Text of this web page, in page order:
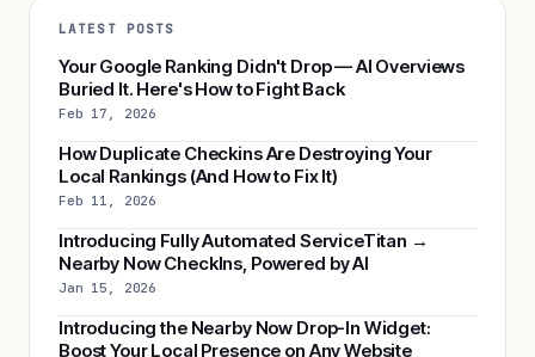
LATEST POSTS
Your Google Ranking Didn't Drop — AI Overviews
Buried It. Here's How to Fight Back
Feb 17, 2026
How Duplicate Checkins Are Destroying Your
Local Rankings (And How to Fix It)
Feb 11, 2026
Introducing Fully Automated ServiceTitan →
Nearby Now CheckIns, Powered by AI
Jan 15, 2026
Introducing the Nearby Now Drop-In Widget:
Boost Your Local Presence on Any Website